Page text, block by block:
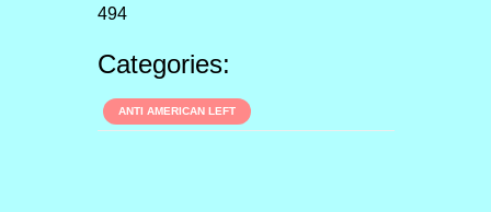
494
Categories:
ANTI AMERICAN LEFT